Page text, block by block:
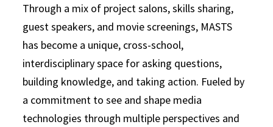
Through a mix of project salons, skills sharing,
guest speakers, and movie screenings, MASTS
has become a unique, cross-school,
interdisciplinary space for asking questions,
building knowledge, and taking action. Fueled by
a commitment to see and shape media
technologies through multiple perspectives and